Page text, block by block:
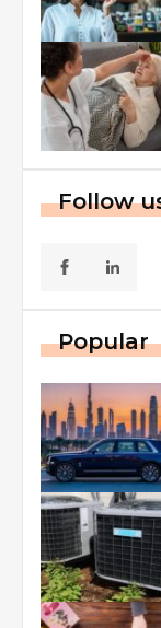
Follow
Popular